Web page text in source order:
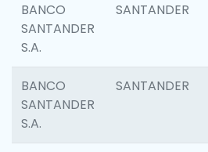
BANCO
SANTANDER
S.A.
SANTANDER
BANCO
SANTANDER
S.A.
SANTANDER